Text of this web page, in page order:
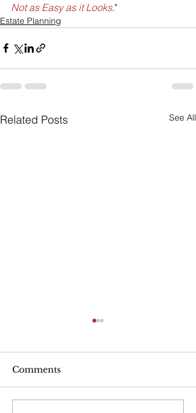
Not as Easy as it Looks."
Estate Planning
Related Posts See All
“A new national poll shows
Comments